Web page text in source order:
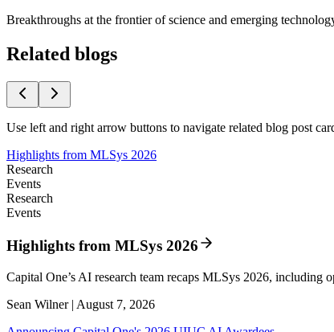
Breakthroughs at the frontier of science and emerging
Related blogs
Use left and right arrow buttons to navigate related blog post
Highlights from MLSys 2026
Research
Events
Research
Events
Highlights from MLSys 2026
Capital One’s AI research team recaps MLSys 2026,
Sean Wilner | August 7, 2026